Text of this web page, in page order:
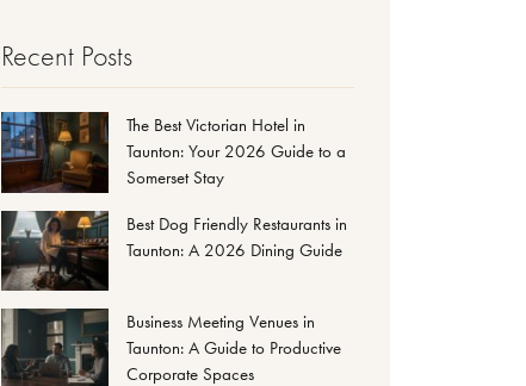
Recent Posts
The Best Victorian Hotel in
Taunton: Your 2026 Guide to a
Somerset Stay
Best Dog Friendly Restaurants in
Taunton: A 2026 Dining Guide
Business Meeting Venues in
Taunton: A Guide to Productive
Corporate Spaces